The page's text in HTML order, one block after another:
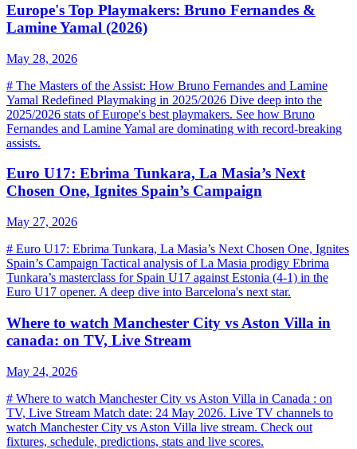
Europe's Top Playmakers: Bruno Fernandes &
Lamine Yamal (2026)
May 28, 2026
# The Masters of the Assist: How Bruno Fernandes and Lamine
Yamal Redefined Playmaking in 2025/2026 Dive deep into the
2025/2026 stats of Europe's best playmakers. See how Bruno
Fernandes and Lamine Yamal are dominating with record-breaking
assists.
Euro U17: Ebrima Tunkara, La Masia’s Next
Chosen One, Ignites Spain’s Campaign
May 27, 2026
# Euro U17: Ebrima Tunkara, La Masia’s Next Chosen One, Ignites
Spain’s Campaign Tactical analysis of La Masia prodigy Ebrima
Tunkara’s masterclass for Spain U17 against Estonia (4-1) in the
Euro U17 opener. A deep dive into Barcelona's next star.
Where to watch Manchester City vs Aston Villa in
canada: on TV, Live Stream
May 24, 2026
# Where to watch Manchester City vs Aston Villa in Canada : on
TV, Live Stream Match date: 24 May 2026. Live TV channels to
watch Manchester City vs Aston Villa live stream. Check out
fixtures, schedule, predictions, stats and live scores.